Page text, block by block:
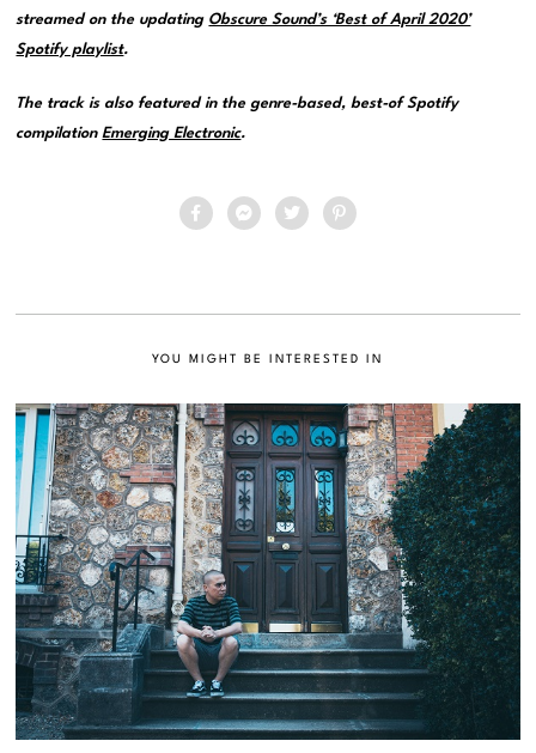
streamed on the updating Obscure Sound’s ‘Best of April 2020’
Spotify playlist.
The track is also featured in the genre-based, best-of Spotify
compilationEmerging Electronic.
YOU MIGHT BE INTERESTED IN